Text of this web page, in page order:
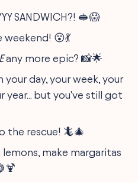
SANDWICH?! 🥪😱
weekend! 😮💃
any more epic? 📸🌟
your day, your week, your
year... but you've still got
the rescue! 🦎🎄
make margaritas